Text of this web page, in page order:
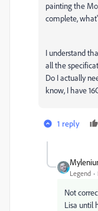
painting the
complete,
I understand
all the
Do I actually
know, I have
1 reply
Legend
Not
Lisa until